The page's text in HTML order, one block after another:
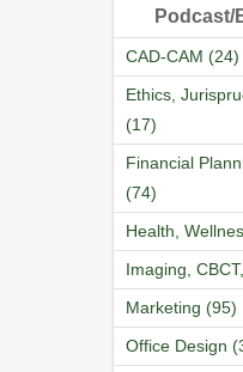
Podcast/
CAD-CAM (24)
Ethics,
(17)
Financial
(74)
Health,
Imaging,
Marketing (95)
Office Design